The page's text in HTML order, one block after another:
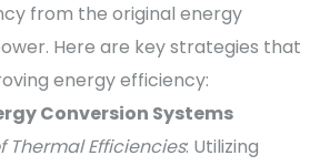
from the original energy
Here are key strategies that
energy efficiency:
Conversion Systems
Thermal Efficiencies: Utilizing